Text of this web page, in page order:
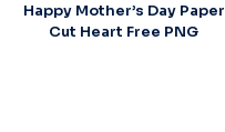
Happy Mother’s Day Paper
Cut Heart Free PNG